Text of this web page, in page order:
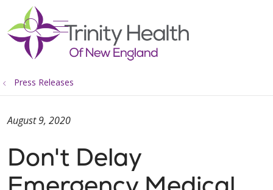
search
show off canvas menu
Press Releases
Don't Delay
August 9, 2020